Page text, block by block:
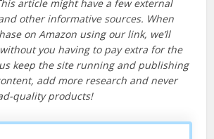
article might have a few external
other informative sources. When
on Amazon using our link, we’ll
you having to pay extra for the
keep the site running and publishing
add more research and never
quality products!